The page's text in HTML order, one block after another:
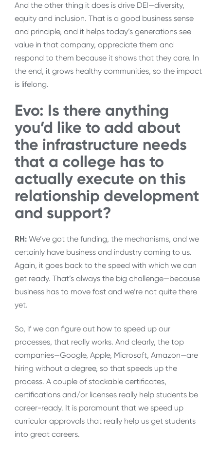
And the other thing it does is drive DEI—diversity,
equity and inclusion. That is a good business sense
and principle, and it helps today’s generations see
value in that company, appreciate them and
respond to them because it shows that they care. In
the end, it grows healthy communities, so the impact
is lifelong.
Evo: Is there anything
you’d like to add about
the infrastructure needs
that a college has to
actually execute on this
relationship development
and support?
RH: We’ve got the funding, the mechanisms, and we
certainly have business and industry coming to us.
Again, it goes back to the speed with which we can
get ready. That’s always the big challenge—because
business has to move fast and we’re not quite there
yet.
So, if we can figure out how to speed up our
processes, that really works. And clearly, the top
companies—Google, Apple, Microsoft, Amazon—are
hiring without a degree, so that speeds up the
process. A couple of stackable certificates,
certifications and/or licenses really help students be
career-ready. It is paramount that we speed up
curricular approvals that really help us get students
into great careers.